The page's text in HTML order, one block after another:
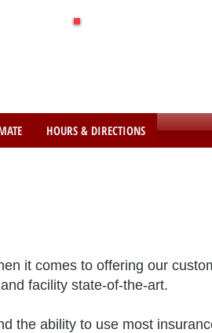
HOURS & DIRECTIONS
it comes to offering our
facility state-of-the-art.
the ability to use most